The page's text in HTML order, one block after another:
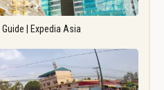
| Expedia Asia